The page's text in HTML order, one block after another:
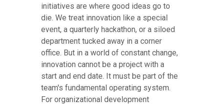
initiatives are where good ideas go to
die. We treat innovation like a special
event, a quarterly hackathon, or a siloed
department tucked away in a corner
office. But in a world of constant change,
innovation cannot be a project with a
start and end date. It must be part of the
team's fundamental operating system.
For organizational development